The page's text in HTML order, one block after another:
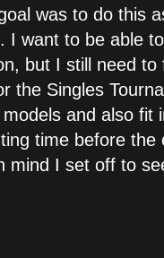
was to do this
I want to be able
but I still need to
the Singles
and also fit
time before
mind I set off to